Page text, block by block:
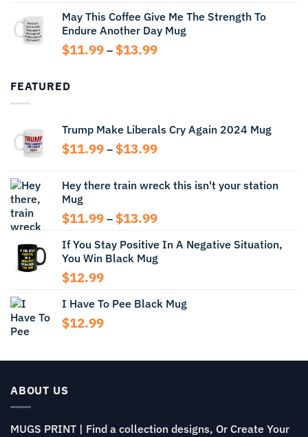
$12.99
through
$14.99
May This Coffee Give Me The Strength To
Endure Another Day Mug
$11.99 – $13.99Price
FEATURED
Trump Make Liberals Cry Again 2024 Mug
$11.99 – $13.99Price
through
Hey there train wreck this isn't your station
Mug
$11.99 – $13.99Price
$11.99
through
If You Stay Positive In A Negative Situation,
You Win Black Mug
$12.99
I Have To Pee Black Mug
$12.99
ABOUT US
MUGS PRINT | Find a collection designs, Or Create Your